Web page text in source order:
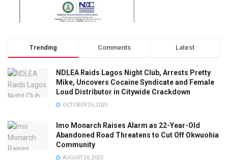
Trending Comments Latest
NDLEA Raids Lagos Night Club, Arrests Pretty
Mike, Uncovers Cocaine Syndicate and Female
Loud Distributor in Citywide Crackdown
OCTOBER 26, 2025
Imo Monarch Raises Alarm as 22-Year-Old
Abandoned Road Threatens to Cut Off Okwuohia
Community
AUGUST 26, 2025